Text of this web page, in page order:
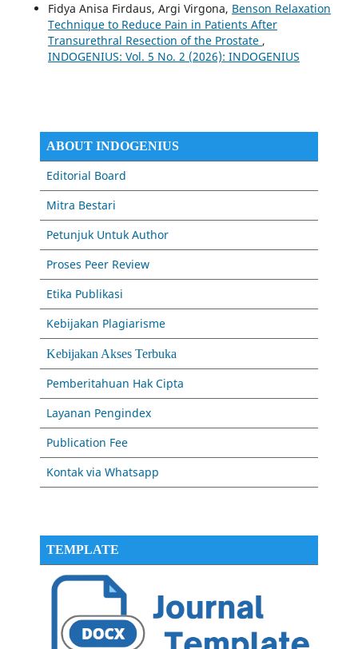
Fidya Anisa Firdaus, Argi Virgona, Benson Relaxation
Technique to Reduce Pain in Patients After
Transurethral Resection of the Prostate ,
INDOGENIUS: Vol. 5 No. 2 (2026): INDOGENIUS
ABOUT INDOGENIUS
Editorial Board
Mitra Bestari
Petunjuk Untuk Author
Proses Peer Review
Etika Publikasi
Kebijakan Plagiarisme
Kebijakan Akses Terbuka
Pemberitahuan Hak Cipta
Layanan Pengindex
Publication Fee
Kontak via Whatsapp
TEMPLATE